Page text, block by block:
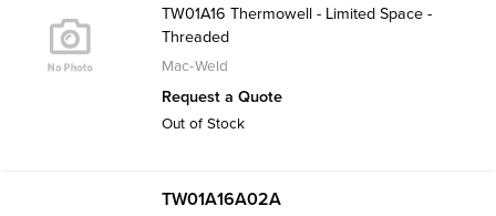
TW01A16 Thermowell - Limited Space -
Threaded
Mac-Weld
Request a Quote
Out of Stock
TW01A16A02A